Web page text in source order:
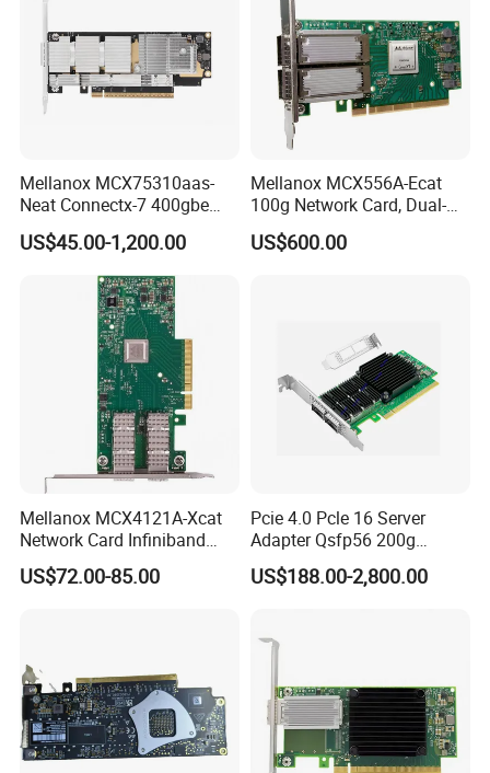
committed to providing high-quality and reliable
communication equipment products. Whether within the
telecommunications, data communications, industrial
automation, or other sectors, we strive to offer our
customers the finest solutions available.
Mellanox MCX75310aas-
Neat Connectx-7 400gbe
Ndr Infiniband Single-Port
Network Card Adapter in
US$45.00-1,200.00
Mellanox MCX556A-Ecat
100g Network Card, Dual-
Port Qsfp28, Suitable for
Ai/Cloud Computing/Hpc
US$600.00
Mellanox MCX4121A-Xcat
Network Card Infiniband
Connectx-4 Pcie Ib Vpi Dual-
Port 25gbe LAN SFP28
US$72.00-85.00
Pcie 4.0 Pcle 16 Server
Adapter Qsfp56 200g
SFP28 100g Infiniband
Network Card
US$188.00-2,800.00